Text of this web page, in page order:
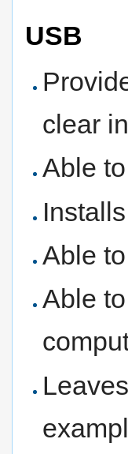
USB
clear
Able
Able
Able